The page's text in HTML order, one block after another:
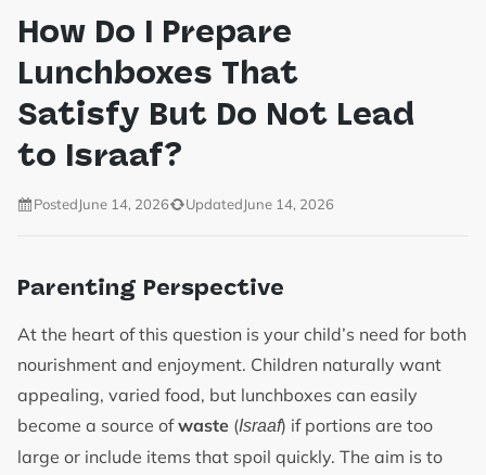
How Do I Prepare
Lunchboxes That
Satisfy But Do Not Lead
to Israaf?
PostedJune 14, 2026 UpdatedJune 14, 2026
Parenting Perspective
At the heart of this question is your child’s need for both
nourishment and enjoyment. Children naturally want
appealing, varied food, but lunchboxes can easily
become a source ofwaste (Israaf) if portions are too
large or include items that spoil quickly. The aim is to